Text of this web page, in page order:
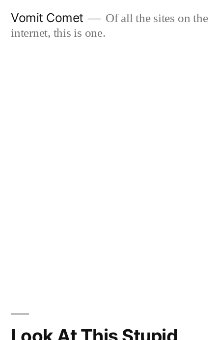
Vomit Comet
Of all the sites on the
internet, this is one.